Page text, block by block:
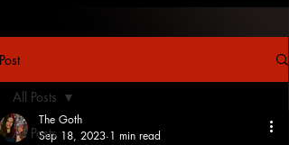
Post
All Posts
All Posts
The Goth
Sep 18, 2023 1 min read